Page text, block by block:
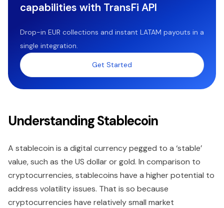
capabilities with TransFi API
Drop-in EUR collections and instant LATAM payouts in a
single integration.
Get Started
Understanding Stablecoin
A stablecoin is a digital currency pegged to a ‘stable’
value, such as the US dollar or gold. In comparison to
cryptocurrencies, stablecoins have a higher potential to
address volatility issues. That is so because
cryptocurrencies have relatively small market